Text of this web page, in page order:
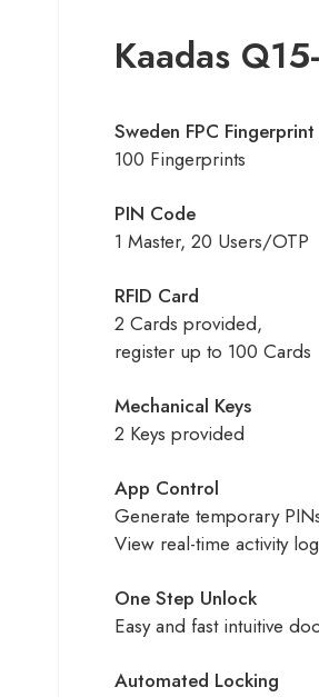
Kaadas
Sweden FPC
100 Fingerprints
PIN Code
1 Master, 20 Users/OTP
RFID Card
2 Cards provided,
register up to 100 Cards
Mechanical Keys
2 Keys provided
App Control
Generate temporary
View real-time activity log
One Step Unlock
Easy and fast intuitive
Automated Locking